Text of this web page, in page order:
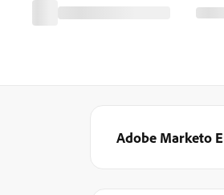
Adobe Marketo